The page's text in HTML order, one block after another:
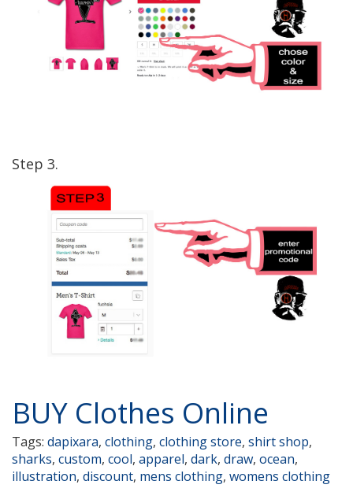
Step 3.
BUY Clothes Online
Tags: dapixara, clothing, clothing store, shirt shop,
sharks, custom, cool, apparel, dark, draw, ocean,
illustration, discount, mens clothing, womens clothing